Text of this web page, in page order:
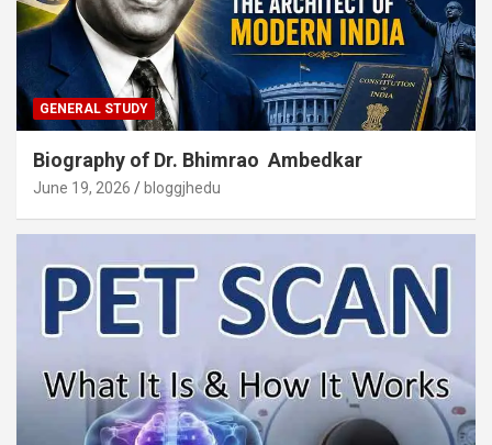
GENERAL STUDY
Biography of Dr. Bhimrao Ambedkar
June 19, 2026 bloggjhedu